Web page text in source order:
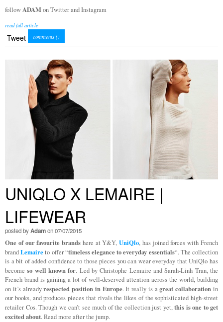
follow ADAMon Twitter and Instagram
read full article
Tweet comments ()
UNIQLO X LEMAIRE |
LIFEWEAR
posted byAdamon 07/07/2015
One of our favourite brands here at Y&Y,UniQlo, has joined forces with French
brandLemaireto offer “timeless elegance to everyday essentials“. The collection
is a bit of added confidence to those pieces you can wear everyday that UniQlo has
becomeso well known for. Led by Christophe Lemaire and Sarah-Linh Tran, the
French brand is gaining a lot of well-deserved attention across the world, building
on it’s alreadyrespected position in Europe. It really is agreat collaboration in
our books, and produces pieces that rivals the likes of the sophisticated high-street
retailer Cos. Though we can’t see much of the collection just yet,this is one to get
excited about. Read more after the jump.